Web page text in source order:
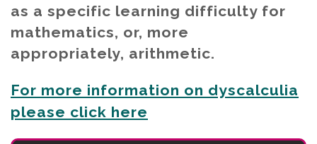
as a specific learning difficulty for
mathematics, or, more
appropriately, arithmetic.
For more information on dyscalculia
please click here